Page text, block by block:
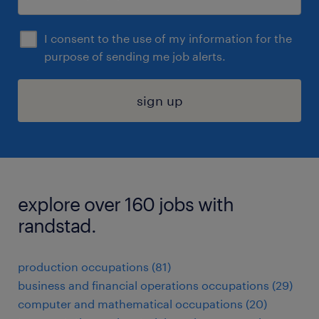
I consent to the use of my information for the
purpose of sending me job alerts.
sign up
explore over 160 jobs with
randstad.
production occupations (81)
business and financial operations occupations (29)
computer and mathematical occupations (20)